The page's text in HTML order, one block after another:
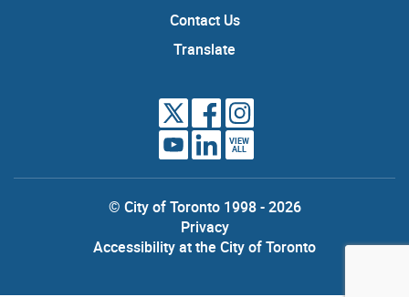
Contact Us
Translate
VIEW
ALL
© City of Toronto 1998 - 2026
Privacy
Accessibility at the City of Toronto